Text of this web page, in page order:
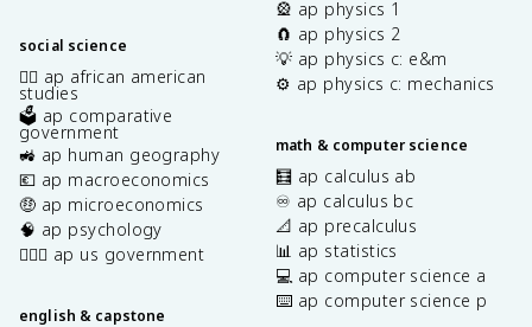
social science
✊🏿 ap african american
studies
🗳️ ap comparative
government
🚜 ap human geography
💶 ap macroeconomics
🤑 ap microeconomics
🧠 ap psychology
👩🏾‍⚖️ ap us government
english & capstone
🎡 ap physics 1
🧲 ap physics 2
💡 ap physics c: e&m
⚙️ ap physics c: mechanics
math & computer science
🧮 ap calculus ab
♾️ ap calculus bc
📐 ap precalculus
📊 ap statistics
💻 ap computer science a
⌨️ ap computer science p